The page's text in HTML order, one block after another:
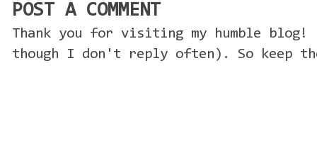
POST A COMMENT
Thank you for visiting my humble blog!
though I don't reply often). So keep